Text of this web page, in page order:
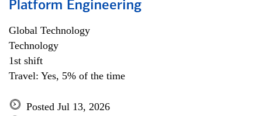
Platform Engineering
Global Technology
Technology
1st shift
Travel: Yes, 5% of the time
Posted Jul 13, 2026